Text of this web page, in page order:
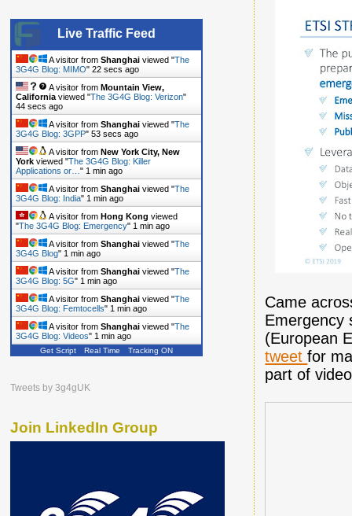
Came
Emergency
(European
tweetfor
part of
Live Traffic Feed
A visitor from Shanghai viewed "The
3G4G Blog: MIMO" 22 secs ago
A visitor from Mountain View,
California viewed "The 3G4G Blog: Verizon"
44 secs ago
A visitor from Shanghai viewed "The
3G4G Blog: 3GPP" 53 secs ago
A visitor from New York City, New
York viewed "The 3G4G Blog: Killer
Applications or… " 1 min ago
A visitor from Shanghai viewed "The
3G4G Blog: India" 1 min ago
A visitor from Hong Kong viewed
"The 3G4G Blog: Emergency" 1 min ago
A visitor from Shanghai viewed "The
3G4G Blog" 1 min ago
A visitor from Shanghai viewed "The
3G4G Blog: 5G" 1 min ago
A visitor from Shanghai viewed "The
3G4G Blog: Femtocells" 1 min ago
A visitor from Shanghai viewed "The
3G4G Blog: Videos" 1 min ago
A visitor from Shanghaiviewed "
Get Script Real Time Tracking ON
Tweets by 3g4gUK
Join LinkedIn Group